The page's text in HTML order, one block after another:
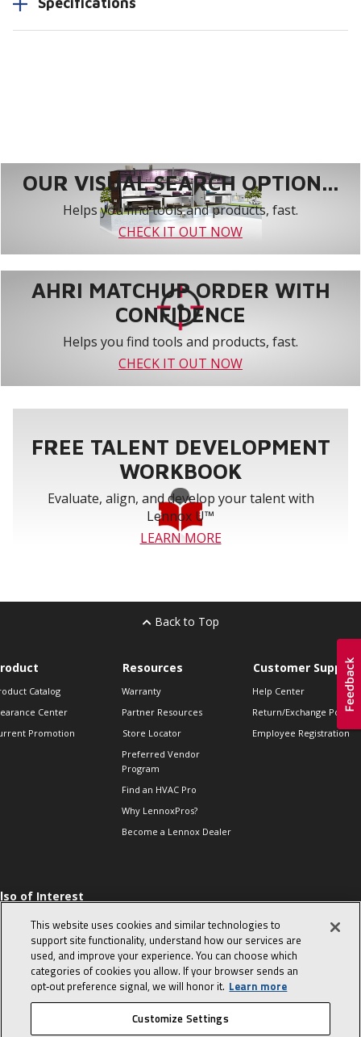
OUR VISUAL SEARCH OPTION...
Helps you find tools and products, fast.
CHECK IT OUT NOW
AHRI MATCHUP ORDER WITH
CONFIDENCE
Helps you find tools and products, fast.
CHECK IT OUT NOW
FREE TALENT DEVELOPMENT
WORKBOOK
Evaluate, align, and develop your talent with
Lennox U™
LEARN MORE
Back to Top
Catalog
Center
Promotion
Resources
Warranty
Partner Resources
Store Locator
Preferred Vendor
Program
Find an HVAC Pro
Why LennoxPros?
Become a Lennox Dealer
Customer Support
Help Center
Return/Exchange Policies
Employee Registration
of Interest
Sales Tips
10 character-
interview
in the life of a
Advisor
This website uses cookies and similar technologies to
support site functionality, understand how our services are
used, and improve your experience. You can choose which
categories of cookies you allow. If your browser sends an
opt‑out preference signal, we will honor it. Learn more
Customize Settings